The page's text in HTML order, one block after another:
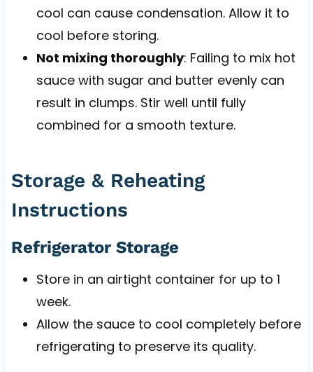
cool can cause condensation. Allow it to
cool before storing.
Not mixing thoroughly: Failing to mix hot
sauce with sugar and butter evenly can
result in clumps. Stir well until fully
combined for a smooth texture.
Storage & Reheating
Instructions
Refrigerator Storage
Store in an airtight container for up to 1
week.
Allow the sauce to cool completely before
refrigerating to preserve its quality.